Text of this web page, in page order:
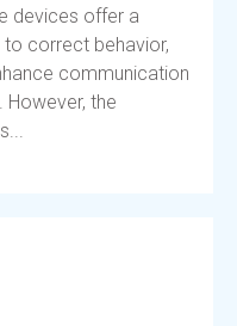
devices offer a
correct behavior,
communication
the